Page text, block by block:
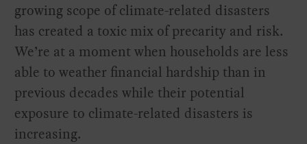
growing scope of climate-related disasters
has created a toxic mix of precarity and risk.
We’re at a moment when households are less
able to weather financial hardship than in
previous decades while their potential
exposure to climate-related disasters is
increasing.